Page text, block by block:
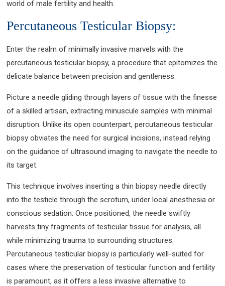
world of male fertility and health.
Percutaneous Testicular Biopsy:
Enter the realm of minimally invasive marvels with the
percutaneous testicular biopsy, a procedure that epitomizes the
delicate balance between precision and gentleness.
Picture a needle gliding through layers of tissue with the finesse
of a skilled artisan, extracting minuscule samples with minimal
disruption. Unlike its open counterpart, percutaneous testicular
biopsy obviates the need for surgical incisions, instead relying
on the guidance of ultrasound imaging to navigate the needle to
its target.
This technique involves inserting a thin biopsy needle directly
into the testicle through the scrotum, under local anesthesia or
conscious sedation. Once positioned, the needle swiftly
harvests tiny fragments of testicular tissue for analysis, all
while minimizing trauma to surrounding structures.
Percutaneous testicular biopsy is particularly well-suited for
cases where the preservation of testicular function and fertility
is paramount, as it offers a less invasive alternative to